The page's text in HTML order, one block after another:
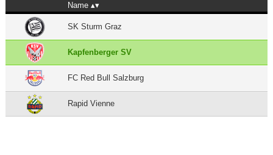
Name
SK Sturm Graz
Kapfenberger SV
FC Red Bull Salzburg
Rapid Vienne